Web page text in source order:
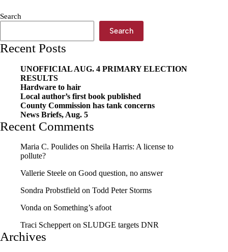
Search
Search
Recent Posts
UNOFFICIAL AUG. 4 PRIMARY ELECTION
RESULTS
Hardware to hair
Local author’s first book published
County Commission has tank concerns
News Briefs, Aug. 5
Recent Comments
Maria C. Poulides on Sheila Harris: A license to
pollute?
Vallerie Steele on Good question, no answer
Sondra Probstfield on Todd Peter Storms
Vonda on Something’s afoot
Traci Scheppert on SLUDGE targets DNR
Archives